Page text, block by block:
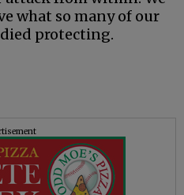
what so many of our
protecting.